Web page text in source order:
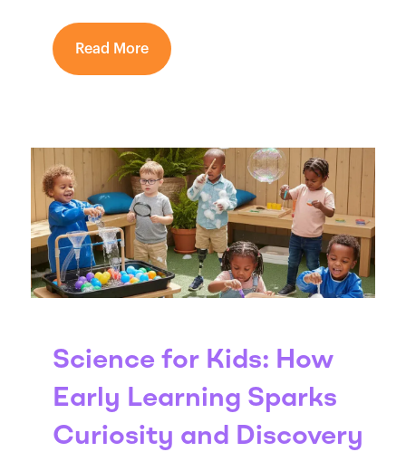
Read More
Science for Kids: How
Early Learning Sparks
Curiosity and Discovery